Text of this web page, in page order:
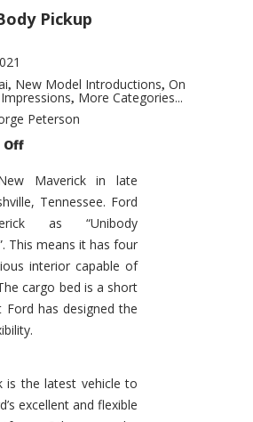
Pickup
, New Model Introductions, On
, More Categories...
Peterson
Offon
Promises
to
Be
Hit
for
Ford!
Maverick in late
Tennessee. Ford
as “Unibody
This means it has four
interior capable of
cargo bed is a short
has designed the
is the latest vehicle to
excellent and flexible